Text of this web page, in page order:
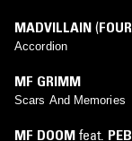
MADVILLAIN (
Accordion
MF GRIMM
Scars And Memories
MF DOOM feat.